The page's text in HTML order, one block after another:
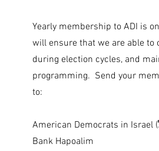
Yearly membership to ADI is
will ensure that we are able to
during election cycles, and
programming. Send your
to:
Bank Hapoalim